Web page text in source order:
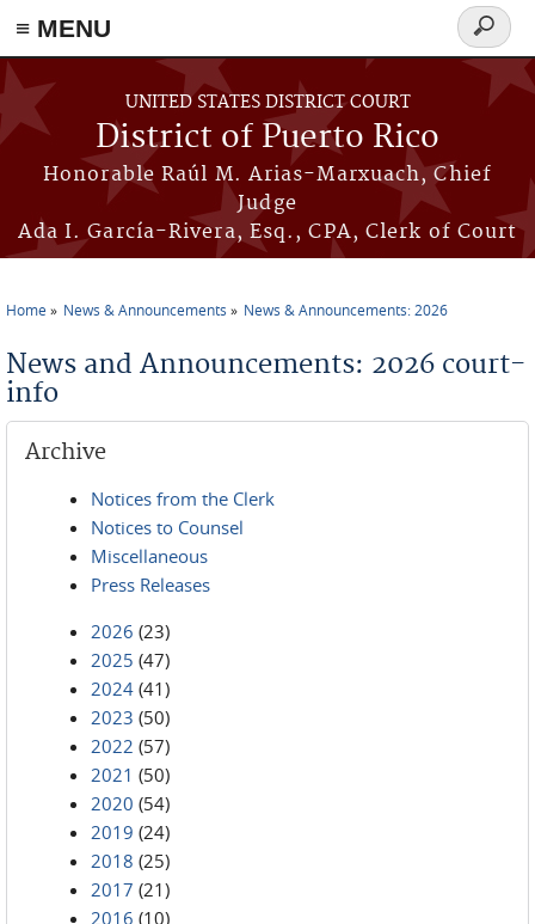
≡ MENU
Skip to main content
UNITED STATES DISTRICT COURT
District of Puerto Rico
Honorable Raúl M. Arias-Marxuach, Chief
Judge
Ada I. García-Rivera, Esq., CPA, Clerk of Court
Search
form
Home News & Announcements News & Announcements: 2026
News and Announcements: 2026 court-
info
Archive
Notices from the Clerk
Notices to Counsel
Miscellaneous
Press Releases
2026 (23)
2025 (47)
2024 (41)
2023 (50)
2022 (57)
2021 (50)
2020 (54)
2019 (24)
2018 (25)
2017 (21)
2016 (10)